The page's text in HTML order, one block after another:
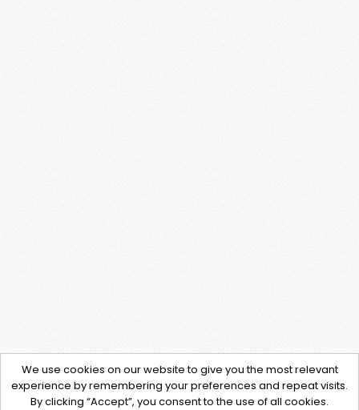
We use cookies on our website to give you the most relevant
experience by remembering your preferences and repeat visits.
By clicking “Accept”, you consent to the use of all cookies.